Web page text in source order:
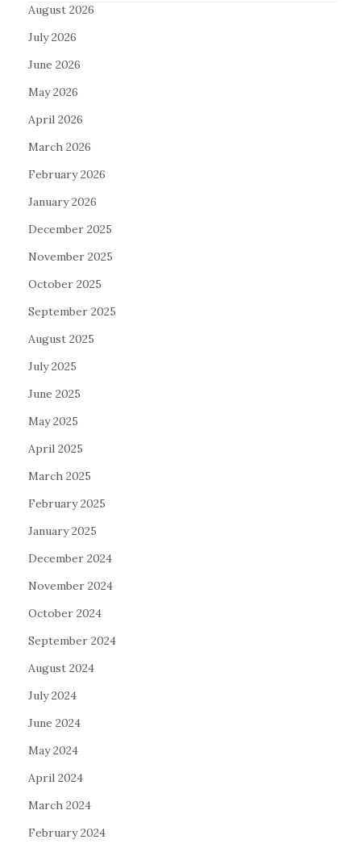
August 2026
July 2026
June 2026
May 2026
April 2026
March 2026
February 2026
January 2026
December 2025
November 2025
October 2025
September 2025
August 2025
July 2025
June 2025
May 2025
April 2025
March 2025
February 2025
January 2025
December 2024
November 2024
October 2024
September 2024
August 2024
July 2024
June 2024
May 2024
April 2024
March 2024
February 2024